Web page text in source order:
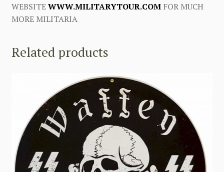
WEBSITEWWW.MILITARYTOUR.COMFOR MUCH
MORE MILITARIA
Related products